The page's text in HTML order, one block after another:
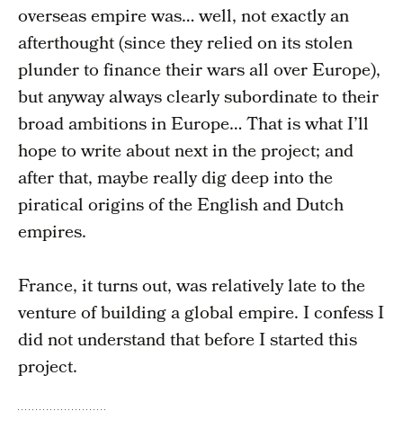
overseas empire was… well, not exactly an
afterthought (since they relied on its stolen
plunder to finance their wars all over Europe),
but anyway always clearly subordinate to their
broad ambitions in Europe… That is what I’ll
hope to write about next in the project; and
after that, maybe really dig deep into the
piratical origins of the English and Dutch
empires.
France, it turns out, was relatively late to the
venture of building a global empire. I confess I
did not understand that before I started this
project.